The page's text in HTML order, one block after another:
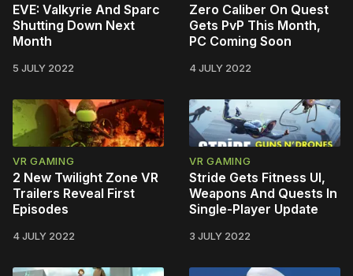
EVE: Valkyrie And Sparc
Shutting Down Next
Month
5 JULY 2022
Zero Caliber On Quest
Gets PvP This Month,
PC Coming Soon
4 JULY 2022
VR GAMING
2 New Twilight Zone VR
Trailers Reveal First
Episodes
4 JULY 2022
VR GAMING
Stride Gets Fitness UI,
Weapons And Quests In
Single-Player Update
3 JULY 2022